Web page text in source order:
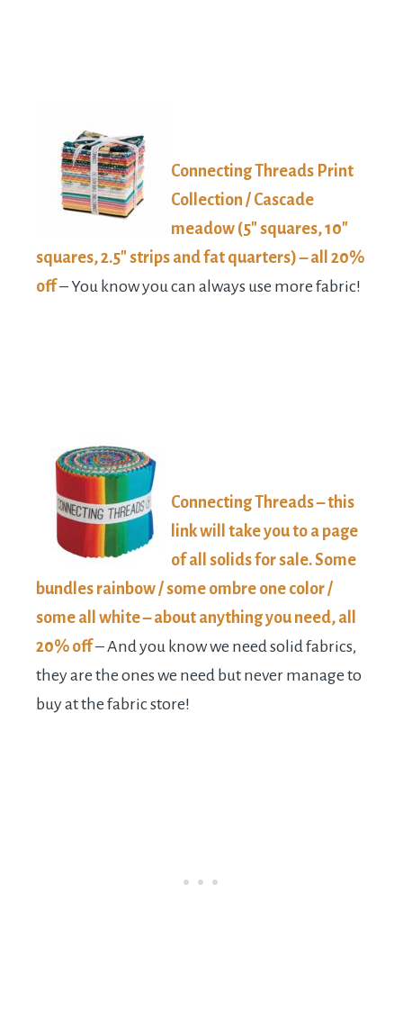
Connecting Threads Print
Collection / Cascade
meadow (5″ squares, 10″
squares, 2.5″ strips and fat quarters) – all 20%
off– You know you can always use more fabric!
Connecting Threads – this
link will take you to a page
of all solids for sale. Some
bundles rainbow / some ombre one color /
some all white – about anything you need, all
20% off– And you know we need solid fabrics,
they are the ones we need but never manage to
buy at the fabric store!